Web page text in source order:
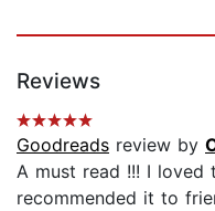
Reviews
Goodreads review by
A must read !!! I loved
recommended it to